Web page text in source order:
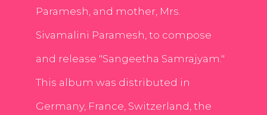
Paramesh, and mother, Mrs.
Sivamalini Paramesh, to compose
and release "Sangeetha Samrajyam."
This album was distributed in
Germany, France, Switzerland, the